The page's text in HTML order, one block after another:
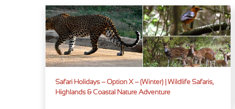
Safari Holidays – Option X – (Winter) | Wildlife Safaris,
Highlands & Coastal Nature Adventure